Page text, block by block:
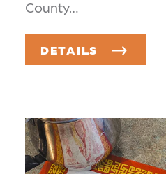
County…
DETAILS